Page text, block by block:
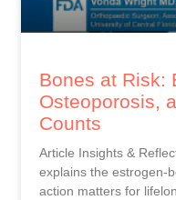
Bones at Risk:
Osteoporosis,
Counts
Article Insights &
explains the estrogen-
action matters for